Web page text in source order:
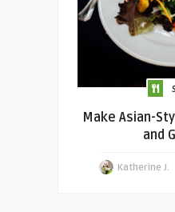
Make Asian-
and
Katherine J.